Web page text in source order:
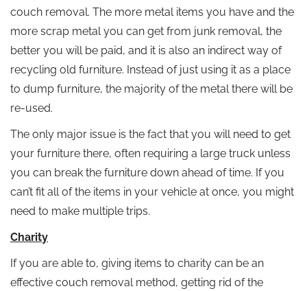
couch removal. The more metal items you have and the
more scrap metal you can get from junk removal, the
better you will be paid, and it is also an indirect way of
recycling old furniture. Instead of just using it as a place
to dump furniture, the majority of the metal there will be
re-used.
The only major issue is the fact that you will need to get
your furniture there, often requiring a large truck unless
you can break the furniture down ahead of time. If you
can’t fit all of the items in your vehicle at once, you might
need to make multiple trips.
Charity
If you are able to, giving items to charity can be an
effective couch removal method, getting rid of the